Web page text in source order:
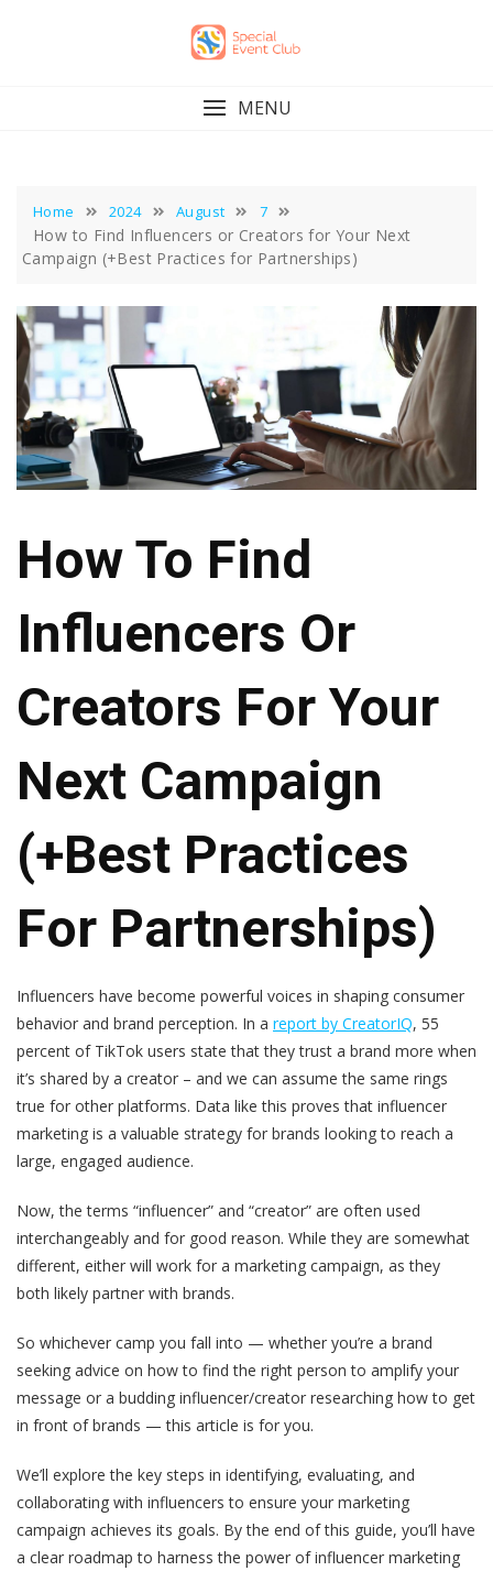
MENU
Home 2024 August 7
How to Find Influencers or Creators for Your Next
Campaign (+Best Practices for Partnerships)
How To Find
Influencers Or
Creators For Your
Next Campaign
(+Best Practices
For Partnerships)
Influencers have become powerful voices in shaping consumer
behavior and brand perception. In a report by CreatorIQ, 55
percent of TikTok users state that they trust a brand more when
it’s shared by a creator – and we can assume the same rings
true for other platforms. Data like this proves that influencer
marketing is a valuable strategy for brands looking to reach a
large, engaged audience.
Now, the terms “influencer” and “creator” are often used
interchangeably and for good reason. While they are somewhat
different, either will work for a marketing campaign, as they
both likely partner with brands.
So whichever camp you fall into — whether you’re a brand
seeking advice on how to find the right person to amplify your
message or a budding influencer/creator researching how to get
in front of brands — this article is for you.
We’ll explore the key steps in identifying, evaluating, and
collaborating with influencers to ensure your marketing
campaign achieves its goals. By the end of this guide, you’ll have
a clear roadmap to harness the power of influencer marketing